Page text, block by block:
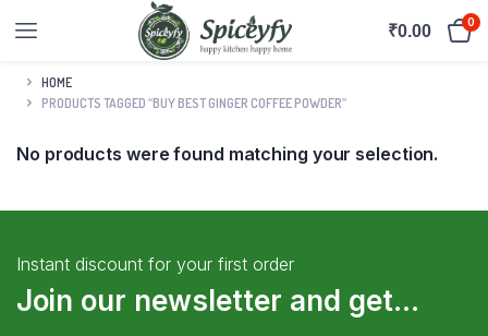
₹0.00 0
HOME
PRODUCTS TAGGED “BUY BEST GINGER COFFEE POWDER”
No products were found matching your selection.
Instant discount for your first order
Join our newsletter and get...